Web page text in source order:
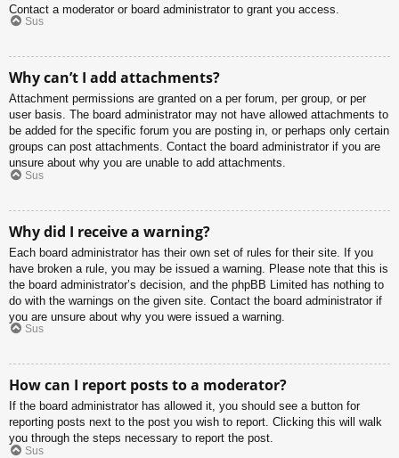
Contact a moderator or board administrator to grant you access.
Sus
Why can’t I add attachments?
Attachment permissions are granted on a per forum, per group, or per
user basis. The board administrator may not have allowed attachments to
be added for the specific forum you are posting in, or perhaps only certain
groups can post attachments. Contact the board administrator if you are
unsure about why you are unable to add attachments.
Sus
Why did I receive a warning?
Each board administrator has their own set of rules for their site. If you
have broken a rule, you may be issued a warning. Please note that this is
the board administrator’s decision, and the phpBB Limited has nothing to
do with the warnings on the given site. Contact the board administrator if
you are unsure about why you were issued a warning.
Sus
How can I report posts to a moderator?
If the board administrator has allowed it, you should see a button for
reporting posts next to the post you wish to report. Clicking this will walk
you through the steps necessary to report the post.
Sus